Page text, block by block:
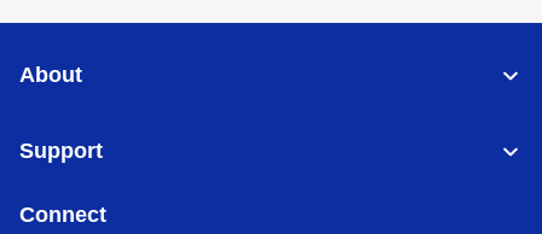
About
Support
Connect